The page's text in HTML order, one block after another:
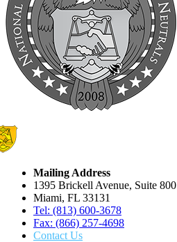
Mailing Address
1395 Brickell Avenue, Suite 800
Miami, FL 33131
Tel: (813) 600-3678
Fax: (866) 257-4698
Contact Us